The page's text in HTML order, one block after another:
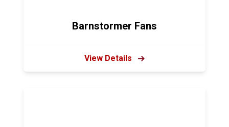
Barnstormer Fans
View Details